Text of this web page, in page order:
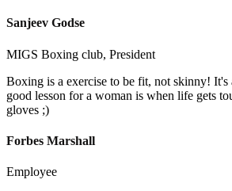
Sanjeev Godse
MIGS Boxing club, President
Boxing is a exercise to be fit, not skinny! It's
good lesson for a woman is when life gets
gloves ;)
Forbes Marshall
Employee